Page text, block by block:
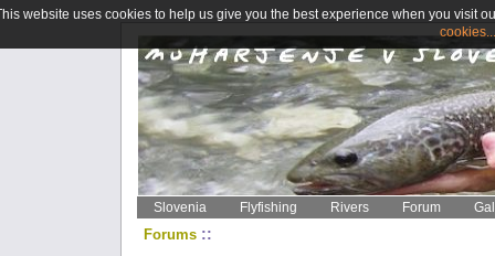
Slovenia Flyfishing Rivers Forum
Forums ::
website uses cookies to help us give you the best experience when you visit
cookies...